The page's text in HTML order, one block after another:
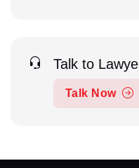
Talk to
Talk Now